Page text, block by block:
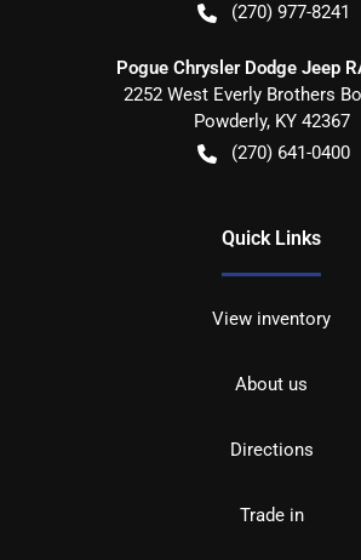
(270) 977-8241
Pogue Chrysler Dodge Jeep
2252 West Everly Brothers
Powderly, KY 42367
(270) 641-0400
Quick Links
View inventory
About us
Directions
Trade in